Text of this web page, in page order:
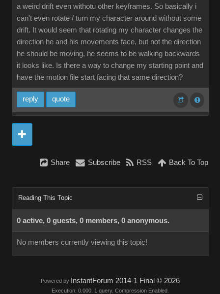
a weird drift even withotu other keyframes. So basically i
can't even rotate / turn my character around without some
drift. It would seem that rotating my character changes the
direction he and his movements face, but not the direction
he should be moving, he seems to be walking backwards
it looks like. Is there a way to change my starting point and
have the motion file start facing that same direction?
reply quote
Share Subscribe RSS Back To Top
Reading This Topic
0 active, 0 guests, 0 members, 0 anonymous.
No members currently viewing this topic!
Powered by InstantForum 2014-1 Final © 2026
Execution: 0.000. 1 query. Compression Enabled.